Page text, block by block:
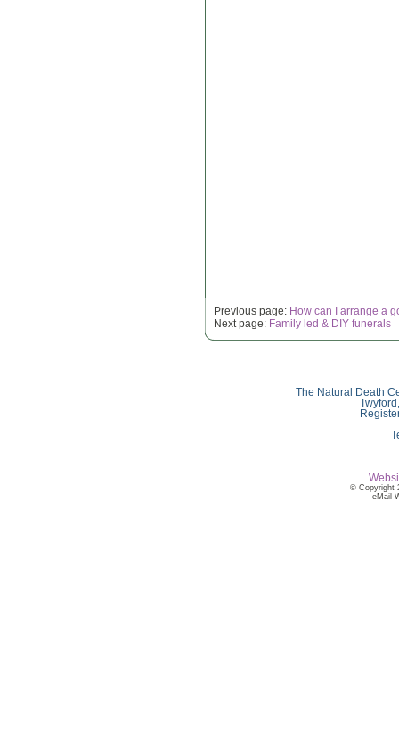
Previous page: How can I arrange a
Next page: Family led & DIY funerals
The Natural Death
© Copyright
eMail